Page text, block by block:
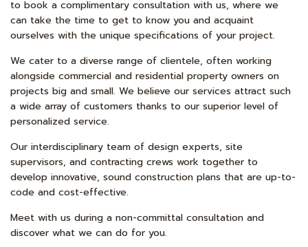
to book a complimentary consultation with us, where we
can take the time to get to know you and acquaint
ourselves with the unique specifications of your project.
We cater to a diverse range of clientele, often working
alongside commercial and residential property owners on
projects big and small. We believe our services attract such
a wide array of customers thanks to our superior level of
personalized service.
Our interdisciplinary team of design experts, site
supervisors, and contracting crews work together to
develop innovative, sound construction plans that are up-to-
code and cost-effective.
Meet with us during a non-committal consultation and
discover what we can do for you.